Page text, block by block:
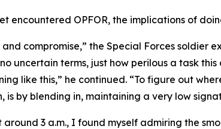
encountered OPFOR, the implications of
compromise,” the Special Forces soldier
uncertain terms, just how perilous a task
like this,” he continued. “To figure out
is by blending in, maintaining a very low
around 3 a.m., I found myself admiring the